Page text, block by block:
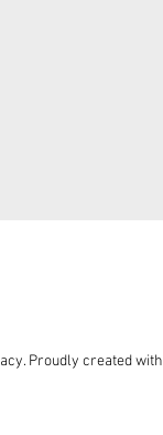
Proudly created with